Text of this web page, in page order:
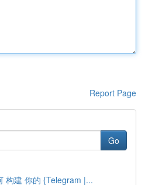
Report Page
Go
构建 你的 {Telegram |...